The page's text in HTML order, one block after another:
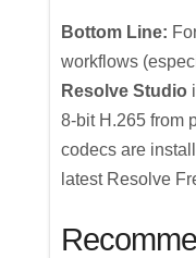
Bottom Line:
workflows
Resolve Studio
8-bit H.265 from
codecs are
latest Resolve